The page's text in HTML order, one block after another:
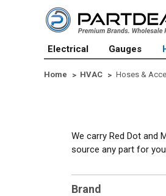
Electrical
Gauges
Home HVAC Hoses &
We carry Red Dot and
source any part for
Brand